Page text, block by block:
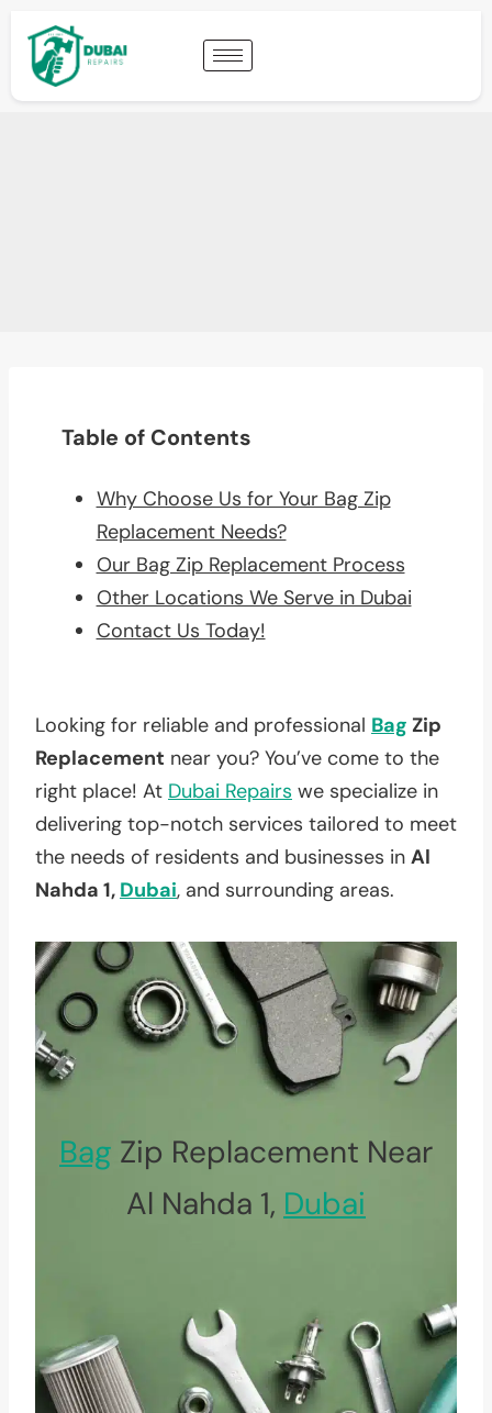
Table of Contents
Why Choose Us for Your Bag Zip
Replacement Needs?
Our Bag Zip Replacement Process
Other Locations We Serve in Dubai
Contact Us Today!
Looking for reliable and professional Bag Zip
Replacement near you? You’ve come to the
right place! At Dubai Repairs we specialize in
delivering top-notch services tailored to meet
the needs of residents and businesses in Al
Nahda 1, Dubai, and surrounding areas.
Bag Zip Replacement Near
Al Nahda 1, Dubai